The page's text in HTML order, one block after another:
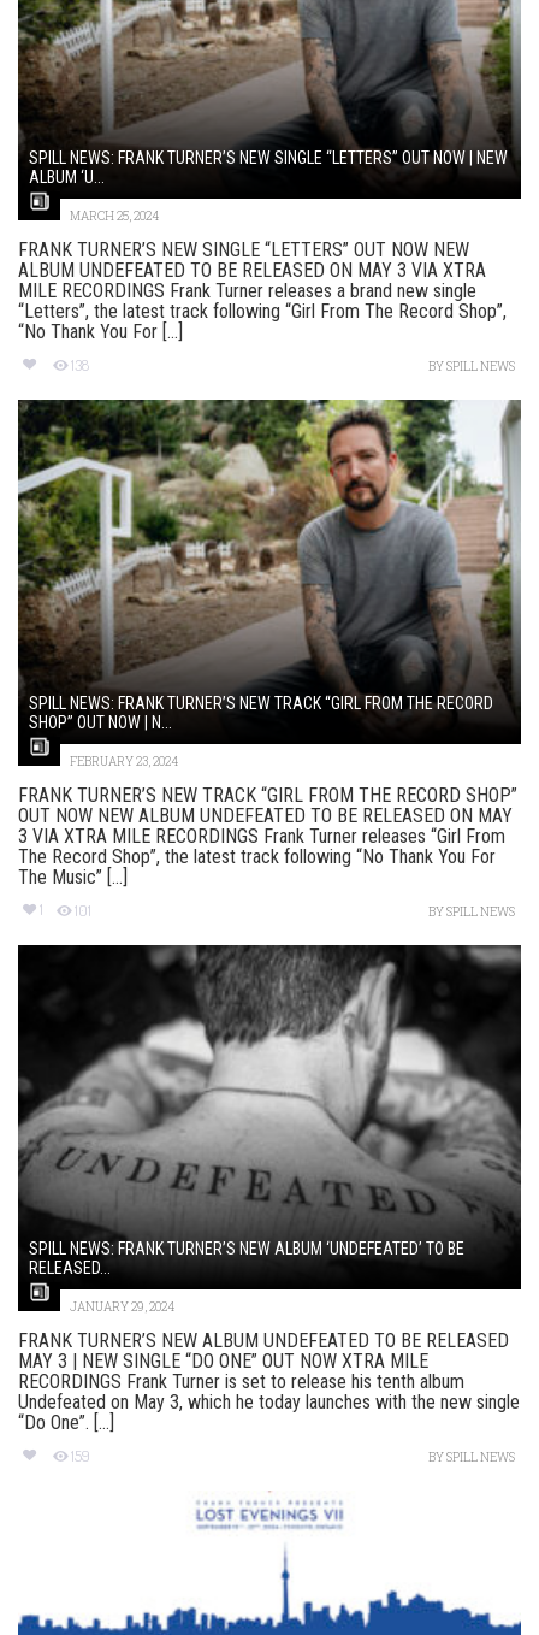
SPILL NEWS: FRANK TURNER’S NEW SINGLE “LETTERS” OUT NOW | NEW
ALBUM ‘U...
MARCH 25, 2024
FRANK TURNER’S NEW SINGLE “LETTERS” OUT NOW NEW
ALBUM UNDEFEATED TO BE RELEASED ON MAY 3 VIA XTRA
MILE RECORDINGS Frank Turner releases a brand new single
“Letters”, the latest track following “Girl From The Record Shop”,
“No Thank You For [...]
138 BYSPILL NEWS
SPILL NEWS: FRANK TURNER’S NEW TRACK “GIRL FROM THE RECORD
SHOP” OUT NOW | N...
FEBRUARY 23, 2024
FRANK TURNER’S NEW TRACK “GIRL FROM THE RECORD SHOP”
OUT NOW NEW ALBUM UNDEFEATED TO BE RELEASED ON MAY
3 VIA XTRA MILE RECORDINGS Frank Turner releases “Girl From
The Record Shop”, the latest track following “No Thank You For
The Music” [...]
1 101 BYSPILL NEWS
SPILL NEWS: FRANK TURNER’S NEW ALBUM ‘UNDEFEATED’ TO BE
RELEASED...
JANUARY 29, 2024
FRANK TURNER’S NEW ALBUM UNDEFEATED TO BE RELEASED
MAY 3 | NEW SINGLE “DO ONE” OUT NOW XTRA MILE
RECORDINGS Frank Turner is set to release his tenth album
Undefeated on May 3, which he today launches with the new single
“Do One”. [...]
159 BYSPILL NEWS